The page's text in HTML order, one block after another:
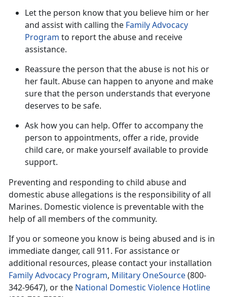
Let the person know that you believe him or her
and assist with calling the Family Advocacy
Program to report the abuse and receive
assistance.
Reassure the person that the abuse is not his or
her fault. Abuse can happen to anyone and make
sure that the person understands that everyone
deserves to be safe.
Ask how you can help. Offer to accompany the
person to appointments, offer a ride, provide
child care, or make yourself available to provide
support.
Preventing and responding to child abuse and
domestic abuse allegations is the responsibility of all
Marines. Domestic violence is preventable with the
help of all members of the community.
If you or someone you know is being abused and is in
immediatedanger, call 911. For assistance or
additional resources, please contact your installation
Family Advocacy Program, Military OneSource(800-
342-9647), or the National Domestic Violence Hotline